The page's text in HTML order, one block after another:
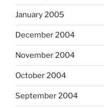
January 2005
December 2004
November 2004
October 2004
September 2004